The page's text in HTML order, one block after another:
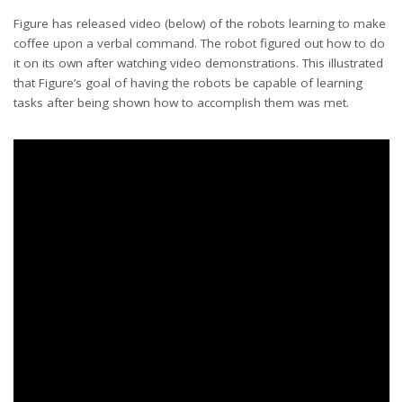
Figure has released video (below) of the robots learning to make
coffee upon a verbal command. The robot figured out how to do
it on its own after watching video demonstrations. This illustrated
that Figure’s goal of having the robots be capable of learning
tasks after being shown how to accomplish them was met.